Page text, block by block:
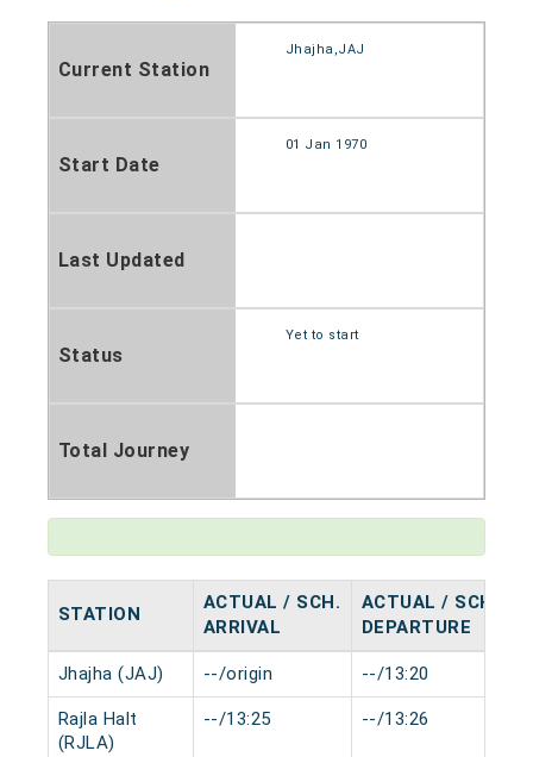
Current Station
Jhajha,JAJ
Start Date
01 Jan 1970
Last Updated
Status
Yet to start
Total Journey
STATION
ACTUAL / SCH.
ARRIVAL
ACTUAL / SCH.
DEPARTURE
Jhajha (JAJ) --/origin --/13:20
Rajla Halt
(RJLA)
--/13:25 --/13:26